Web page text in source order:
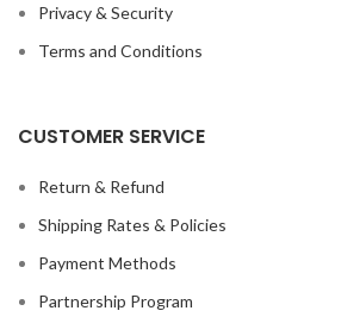
Privacy & Security
Terms and Conditions
CUSTOMER SERVICE
Return & Refund
Shipping Rates & Policies
Payment Methods
Partnership Program